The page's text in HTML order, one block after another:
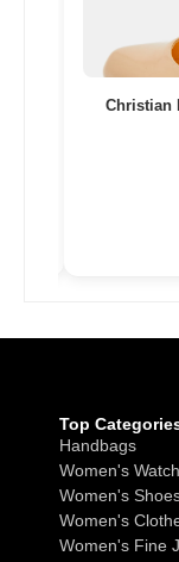
Christian
Top
Handbags
Women's
Women's
Women's
Women's Fine